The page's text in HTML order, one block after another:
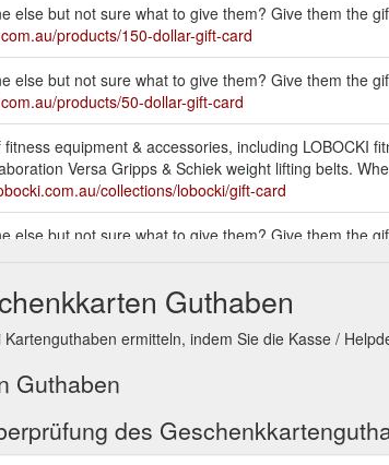
else but not sure what to give them? Give them the
products/150-dollar-gift-card
else but not sure what to give them? Give them the
products/50-dollar-gift-card
equipment & accessories, including LOBOCKI
Versa Gripps & Schiek weight lifting belts.
collections/lobocki/gift-card
else but not sure what to give them? Give them the
equipment & accessories, including LOBOCKI
https://lobocki.com.au/collections/lobocki/lobocki
order when you sign up. *Excl. Versa Gripps & Gift
equipment & accessories, including LOBOCKI
Guthaben
ermitteln, indem Sie die Kasse /
Guthaben
des